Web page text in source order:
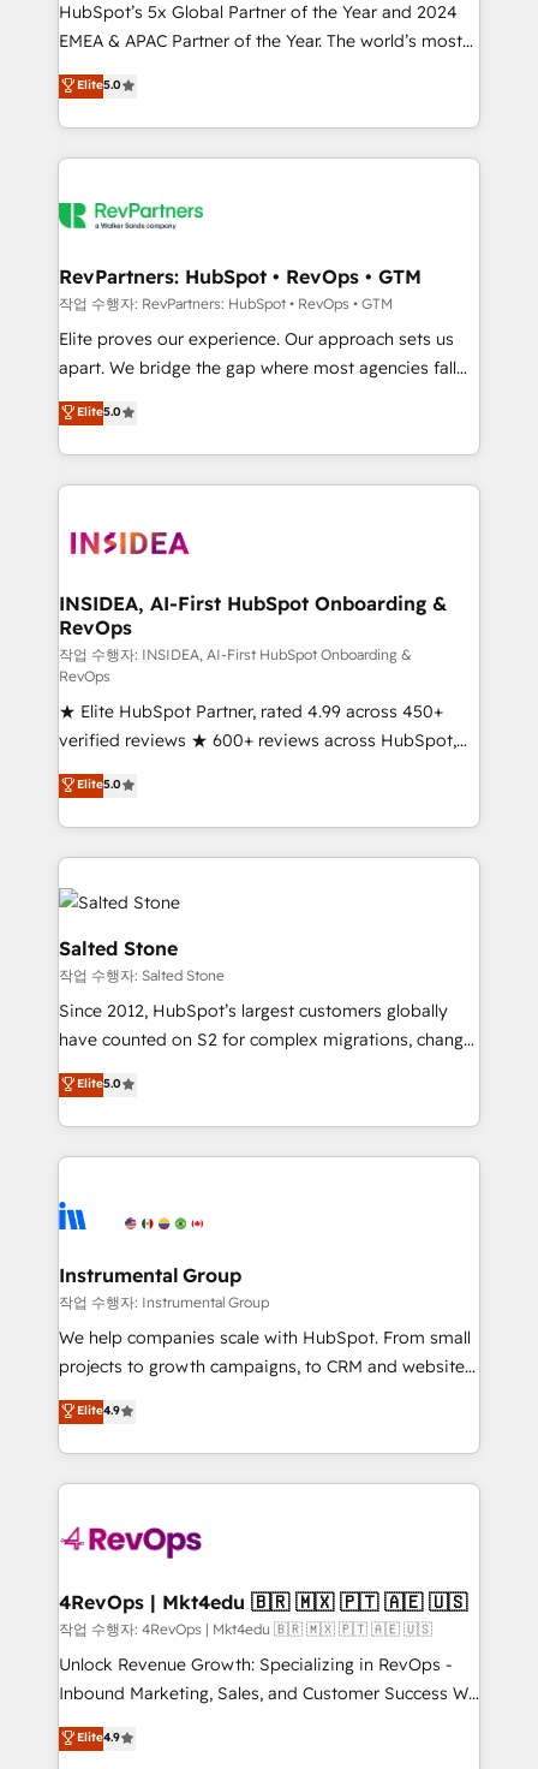
programs, training, and enablement Through project-
based engagements and ongoing RevOps
partnerships, we guide organizations through the
revenue maturity model - delivering the right
improvements at the right time so operations
evolve strategically and sustainably as the business
HubSpot’s 5x Global Partner of the Year and 2024
EMEA & APAC Partner of the Year. The world’s most
experienced and fully accredited HubSpot Solutions
Partner. 🚀 With 2,750+ HubSpot projects delivered
and 370+ specialists across EMEA, APAC and NAM,
we de-risk complex CRM programmes and
multi-region migrations to AI-powered automation,
scale. 🏆 HubSpot’s CEO called us “the partner of the
future.” Others agree it is proof of trust built through
measurable impact.
Elite5.0
RevPartners: HubSpot • RevOps • GTM
작업 수행자: RevPartners: HubSpot • RevOps • GTM
Elite proves our experience. Our approach sets us
apart. We bridge the gap where most agencies fall
short by combining GTM strategy with technical
execution to solve the right problem with the right
solution. As the only firm in the world to hold Elite
Partner Accreditations with both HubSpot and Clay,
architecture, pipeline generation, data intelligence,
Choose RP: - Secure: Soc2 compliant 🛡️ - Pricing:
Implementations starting at $1,5k 💵 - Speed: Launch
in 14 days ⚡ - Global: 250 professionals across five
continents 🌐 - Scale: Fastest tiering Elite HubSpot
Partner 🪴 - Sales Hub: More implementations than
any other Partner 💻 - Migrations: We convert
Salesforce addicts to HubSpot evangelists 🧡 Don't
hire a marketing agency for an Ops problem. Don't
hire a technical agency for a growth problem. Hire a
partner built to solve both.
Elite5.0
INSIDEA, AI-First HubSpot Onboarding &
RevOps
작업 수행자: INSIDEA, AI-First HubSpot Onboarding &
RevOps
★ Elite HubSpot Partner, rated 4.99 across 450+
verified reviews ★ 600+ reviews across HubSpot,
G2 & Clutch ★ 150+ in-house HubSpot-certified
experts ★ 1,500+ implementations across 25+
countries ★ AI-first, RevOps-led, onboarding-
obsessed INSIDEA helps growing companies turn
HubSpot into a revenue engine. We onboard your
team, migrate your data, and build AI-powered
workflows that drive adoption from week one, in
your time zone. What we do: ➤ Onboarding: Live in
weeks, with workflows built around your business,
not a template. ➤ Migration: Move from any legacy
CRM. Zero downtime, full data integrity. ➤
Implementation: Configure HubSpot to run your
revenue process. Sales, marketing, and service wired
Ongoing Management: Monthly tune-ups, feature
rollouts, adoption coaching. Buying HubSpot,
built for the work.
Elite5.0
Salted Stone
작업 수행자: Salted Stone
Since 2012, HubSpot’s largest customers globally
have counted on S2 for complex migrations, change
management, systems integration, and creative
solutions that deliver measurable impact and
transform brand experiences As one of the few full-
service creative agencies in the HubSpot
winning design to build scalable, globally
marketing campaigns, & RevOps frameworks that
fuel long-term success We connect the entire
customer lifecycle through seamless integrations,
ensure long-term adoption with change-
and service to drive sustainable growth With 6 key
HubSpot accreditations and experience across
teams has worked with clients just like you Let’s
explore whether S2 is the partner you’ve been
looking for...and get your next big initiative moving!
Elite5.0
Instrumental Group
작업 수행자: Instrumental Group
We help companies scale with HubSpot. From small
projects to growth campaigns, to CRM and websites.
Hire an agency that's experienced in every inch of
HubSpot and willing to work hand-in-hand with your
team to simplify the complex and build a better
experience for your team and customers.
Elite4.9
4RevOps | Mkt4edu 🇧🇷 🇲🇽 🇵🇹 🇦🇪 🇺🇸
작업 수행자: 4RevOps | Mkt4edu 🇧🇷 🇲🇽 🇵🇹 🇦🇪 🇺🇸
Unlock Revenue Growth: Specializing in RevOps -
Inbound Marketing, Sales, and Customer Success We
specialize in driving revenue growth for companies
across industries through tailored marketing, sales,
Elite4.9